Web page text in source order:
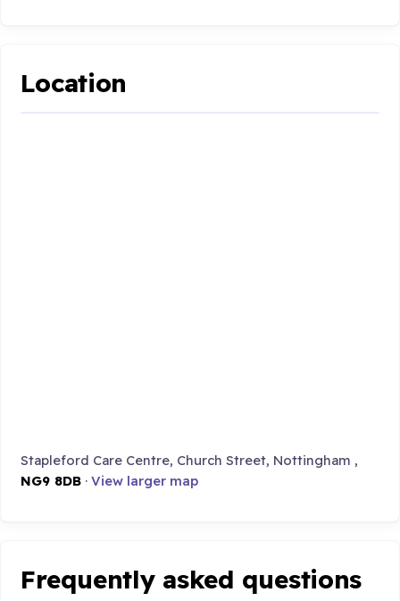
Location
Stapleford Care Centre, Church Street, Nottingham ,
NG9 8DB ·View larger map
Frequently asked questions